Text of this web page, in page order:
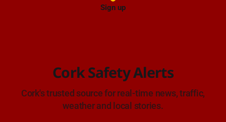
Sign up
Cork Safety Alerts
Cork's trusted source for real-time news, traffic,
weather and local stories.